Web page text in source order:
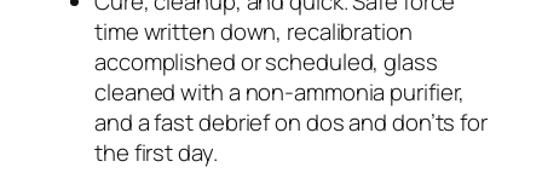
time written down, recalibration
accomplished or scheduled, glass
cleaned with a non-ammonia purifier,
and a fast debrief on dos and don’ts for
the first day.